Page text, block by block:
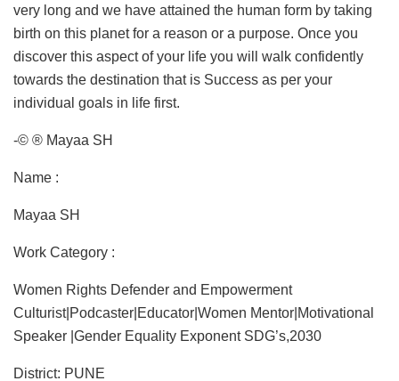
very long and we have attained the human form by taking
birth on this planet for a reason or a purpose. Once you
discover this aspect of your life you will walk confidently
towards the destination that is Success as per your
individual goals in life first.
-© ® Mayaa SH
Name :
Mayaa SH
Work Category :
Women Rights Defender and Empowerment
Culturist|Podcaster|Educator|Women Mentor|Motivational
Speaker |Gender Equality Exponent SDG’s,2030
District: PUNE